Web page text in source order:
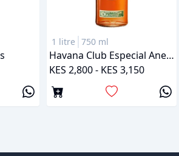
1 litre 750 ml
Havana Club Especial Anejo
KES 2,800 - KES 3,150